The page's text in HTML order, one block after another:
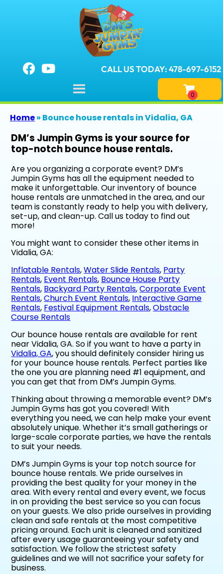
CALL US TODAY: 478-697-6152
Home» Bounce house rentals in Vidalia, GA
DM’s Jumpin Gyms is your source for
top-notch bounce house rentals.
Are you organizing a corporate event? DM’s
Jumpin Gyms has all the equipment needed to
make it unforgettable. Our inventory of bounce
house rentals are unmatched in the area, and our
team is constantly ready to help you with delivery,
set-up, and clean-up. Call us today to find out
more!
You might want to consider these other items in
Vidalia, GA:
Inflatable Rentals,Water Slide Rentals, Party
Rentals, Event Rentals, Bounce House Party
Rentals, Backyard Party Rentals,Corporate Event
Rentals,Church Event Rentals, Interactive Game
Rentals, Festival Equipment Rentals,Obstacle
Course Rentals
Our bounce house rentals are available for rent
near Vidalia, GA. So if you want to have a party in
Vidalia, GA, you should definitely consider hiring us
for your bounce house rentals. Perfect parties like
the one you are planning need #1 equipment, and
you can get that from DM’s Jumpin Gyms.
Thinking about throwing a memorable event? DM’s
Jumpin Gyms has got you covered! With
everything you need, we can help make your event
absolutely unique. Whether it’s small gatherings or
large-scale corporate parties, we have the rentals
to suit your needs.
DM’s Jumpin Gyms is your top notch source for
bounce house rentals. We pride ourselves in
providing the best quality for your money in the
area. With every rental and every event, we focus
in on providing the best service so you can focus
on your guests. We also pride ourselves in providing
clean and safe rentals at the most competitive
pricing around. Each unit is cleaned and sanitized
after every usage guaranteeing your safety and
satisfaction. We follow the strictest safety
guidelines and we will not sacrifice your safety for
business.